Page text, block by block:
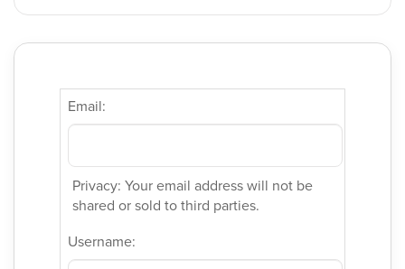
Email:
Privacy: Your email address will not be
shared or sold to third parties.
Username: